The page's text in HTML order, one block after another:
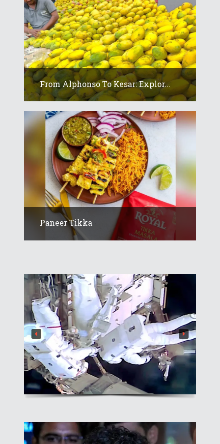
From Alphonso To Kesar: Explor...
Paneer Tikka